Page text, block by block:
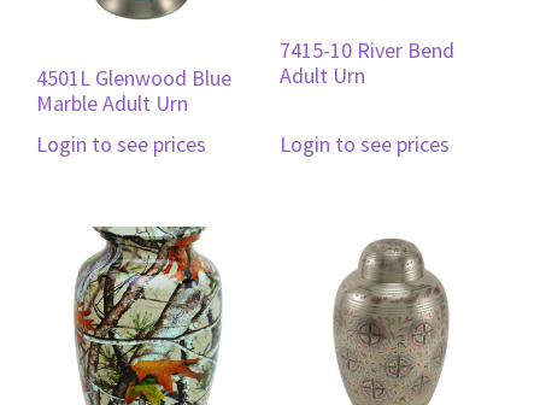
4501L Glenwood Blue
Marble Adult Urn
Login to see prices
7415-10 River Bend
Adult Urn
Login to see prices